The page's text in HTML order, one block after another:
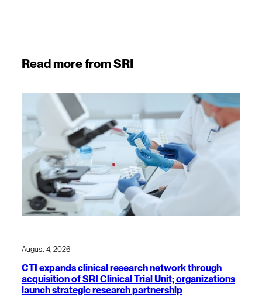
Read more from SRI
August 4, 2026
CTI expands clinical research network through
acquisition of SRI Clinical Trial Unit; organizations
launch strategic research partnership